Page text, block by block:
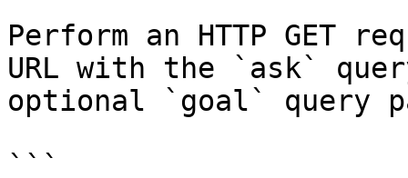
Perform an HTTP GET
URL with the `ask`
optional `goal` query
```